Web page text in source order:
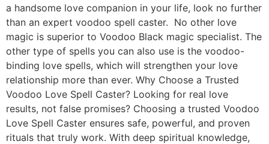
a handsome love companion in your life, look no further
than an expert voodoo spell caster. No other love
magic is superior to Voodoo Black magic specialist. The
other type of spells you can also use is the voodoo-
binding love spells, which will strengthen your love
relationship more than ever. Why Choose a Trusted
Voodoo Love Spell Caster? Looking for real love
results, not false promises? Choosing a trusted Voodoo
Love Spell Caster ensures safe, powerful, and proven
rituals that truly work. With deep spiritual knowledge,